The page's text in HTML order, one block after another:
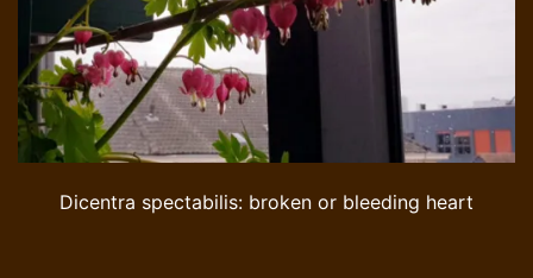
Dicentra spectabilis: broken or bleeding heart